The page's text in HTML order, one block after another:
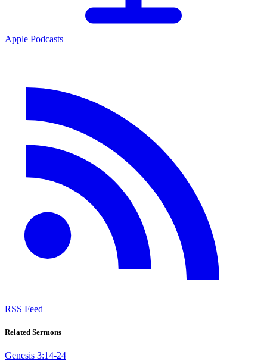
Apple Podcasts
RSS Feed
Related Sermons
Genesis 3:14-24